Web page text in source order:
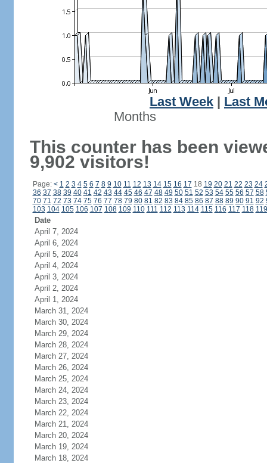
Last Week
Last
Months
This counter has been
9,902 visitors!
Page: < 1 2 3 4 5 6 7 8 9 10 11 12 13 14 15 16 17 18 19 20 21 22 23 24
36 37 38 39 40 41 42 43 44 45 46 47 48 49 50 51 52 53 54 55 56 57 58
70 71 72 73 74 75 76 77 78 79 80 81 82 83 84 85 86 87 88 89 90 91 92
103 104 105 106 107 108 109 110 111 112 113 114 115 116 117 118 119
Date
April 7, 2024
April 6, 2024
April 5, 2024
April 4, 2024
April 3, 2024
April 2, 2024
April 1, 2024
March 31, 2024
March 30, 2024
March 29, 2024
March 28, 2024
March 27, 2024
March 26, 2024
March 25, 2024
March 24, 2024
March 23, 2024
March 22, 2024
March 21, 2024
March 20, 2024
March 19, 2024
March 18, 2024